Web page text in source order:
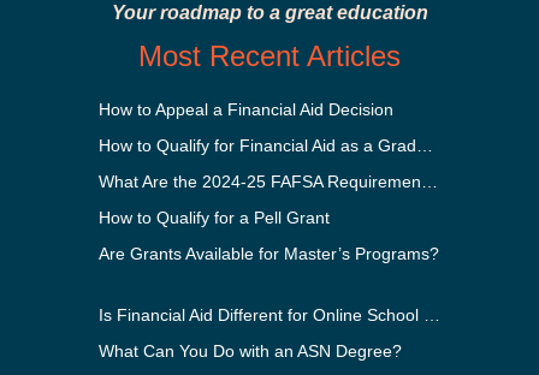
Your roadmap to a great education
Most Recent Articles
How to Appeal a Financial Aid Decision
How to Qualify for a Pell Grant
Are Grants Available for Master’s Programs?
What Can You Do with an ASN Degree?